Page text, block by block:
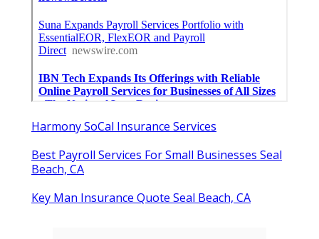
Harmony SoCal Insurance Services
Best Payroll Services For Small Businesses Seal
Beach, CA
Key Man Insurance Quote Seal Beach, CA